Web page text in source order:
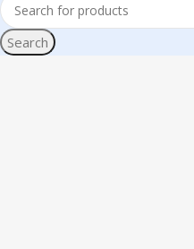
Search